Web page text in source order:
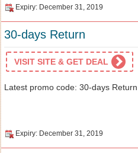
Expiry: December 31, 2019
30-days Return
VISIT SITE & GET DEAL
Latest promo code: 30-days Return .
Expiry: December 31, 2019